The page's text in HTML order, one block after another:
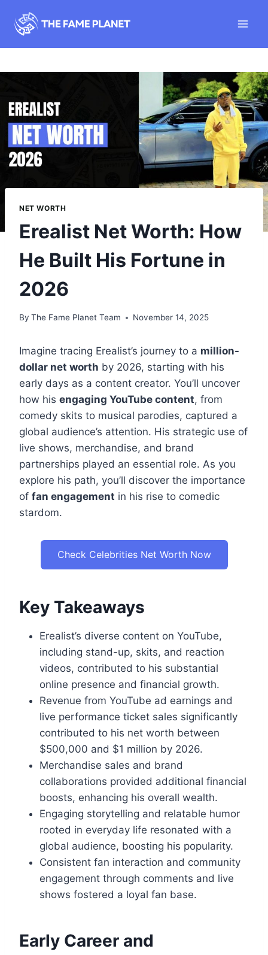
content
NET WORTH
Erealist Net Worth: How
He Built His Fortune in
2026
By The Fame Planet Team November 14, 2025
Imagine tracing Erealist’s journey to a million-
dollar net worth by 2026, starting with his
early days as a content creator. You’ll uncover
how his engaging YouTube content, from
comedy skits to musical parodies, captured a
global audience’s attention. His strategic use of
live shows, merchandise, and brand
partnerships played an essential role. As you
explore his path, you’ll discover the importance
of fan engagement in his rise to comedic
stardom.
Check Celebrities Net Worth Now
Key Takeaways
Erealist’s diverse content on YouTube,
including stand-up, skits, and reaction
videos, contributed to his substantial
online presence and financial growth.
Revenue from YouTube ad earnings and
live performance ticket sales significantly
contributed to his net worth between
$500,000 and $1 million by 2026.
Merchandise sales and brand
collaborations provided additional financial
boosts, enhancing his overall wealth.
Engaging storytelling and relatable humor
rooted in everyday life resonated with a
global audience, boosting his popularity.
Consistent fan interaction and community
engagement through comments and live
shows fostered a loyal fan base.
Early Career and